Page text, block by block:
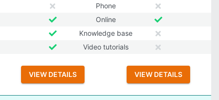
Phone
Online
Knowledge base
Video tutorials
VIEW DETAILS VIEW DETAILS